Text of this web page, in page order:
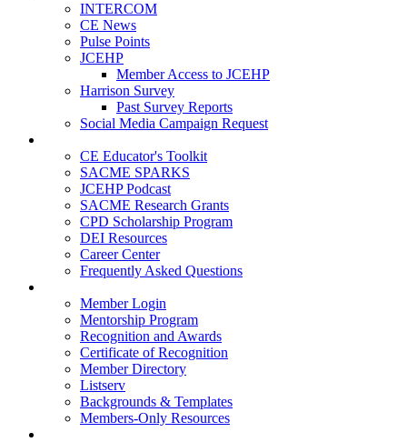
INTERCOM
CE News
Pulse Points
JCEHP
Member Access to JCEHP
Harrison Survey
Past Survey Reports
Social Media Campaign Request
CE Educator's Toolkit
SACME SPARKS
JCEHP Podcast
SACME Research Grants
CPD Scholarship Program
DEI Resources
Career Center
Frequently Asked Questions
Member Login
Mentorship Program
Recognition and Awards
Certificate of Recognition
Member Directory
Listserv
Backgrounds & Templates
Members-Only Resources